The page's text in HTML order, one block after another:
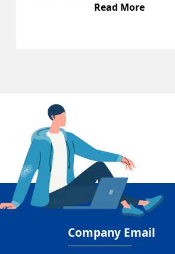
Read More
Company Email